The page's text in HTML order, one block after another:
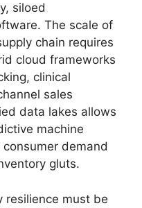
siloed
The scale of
chain requires
cloud frameworks
clinical
sales
data lakes allows
machine
demand
gluts.
resilience must be